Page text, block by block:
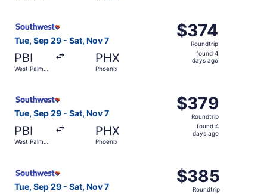
Tue, Sep 29 - Sat, Nov 7
PBI
West Palm
PHX
Phoenix
$374
Roundtrip,
found
$374
Roundtrip
found 4
days ago
Tue, Sep 29 - Sat, Nov 7
PBI
West Palm
PHX
Phoenix
$379
Roundtrip,
found
$379
Roundtrip
found 4
days ago
Tue, Sep 29 - Sat, Nov 7
$385
Roundtrip,
$385
Roundtrip